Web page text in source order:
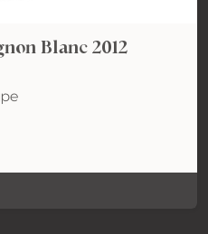
Blanc 2012